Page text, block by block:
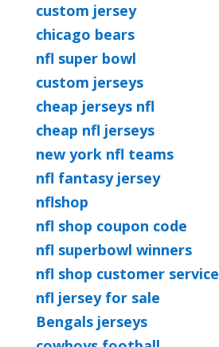
custom jersey
chicago bears
nfl super bowl
custom jerseys
cheap jerseys nfl
cheap nfl jerseys
new york nfl teams
nfl fantasy jersey
nflshop
nfl shop coupon code
nfl superbowl winners
nfl shop customer service
nfl jersey for sale
Bengals jerseys